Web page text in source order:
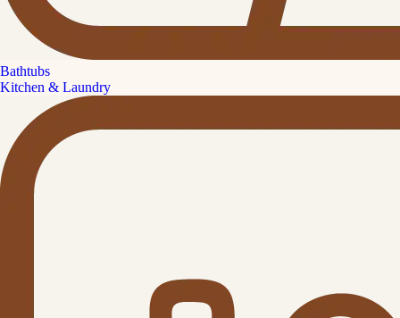
Bathtubs
Kitchen & Laundry